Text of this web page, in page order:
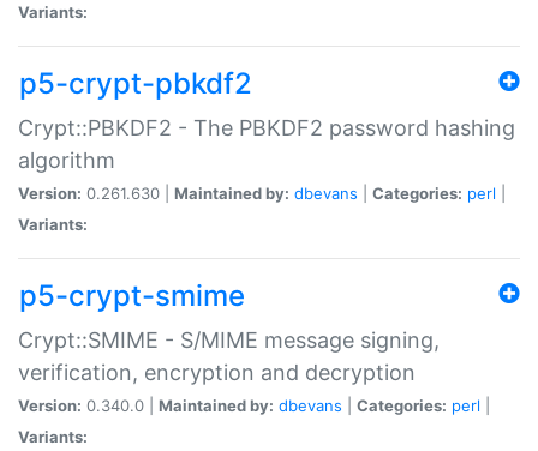
Variants:
p5-crypt-pbkdf2
Crypt::PBKDF2 - The PBKDF2 password hashing
algorithm
Version: 0.261.630 | Maintained by: dbevans Categories: perl
Variants:
p5-crypt-smime
Crypt::SMIME - S/MIME message signing,
verification, encryption and decryption
Version: 0.340.0 | Maintained by: dbevans Categories: perl
Variants: